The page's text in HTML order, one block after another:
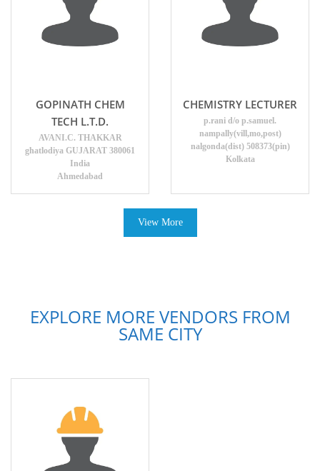
GOPINATH CHEM
TECH L.T.D.
AVANI.C. THAKKAR
ghatlodiya GUJARAT 380061
India
Ahmedabad
CHEMISTRY LECTURER
p.rani d/o p.samuel.
nampally(vill,mo,post)
nalgonda(dist) 508373(pin)
Kolkata
View More
EXPLORE MORE VENDORS FROM
SAME CITY